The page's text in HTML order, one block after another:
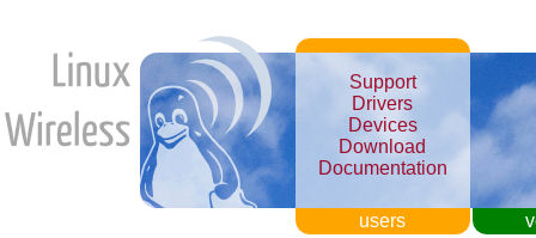
users
Support
Drivers
Devices
Download
Documentation